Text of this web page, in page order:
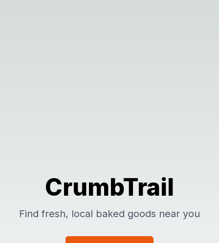
CrumbTrail
Find fresh, local baked goods near you